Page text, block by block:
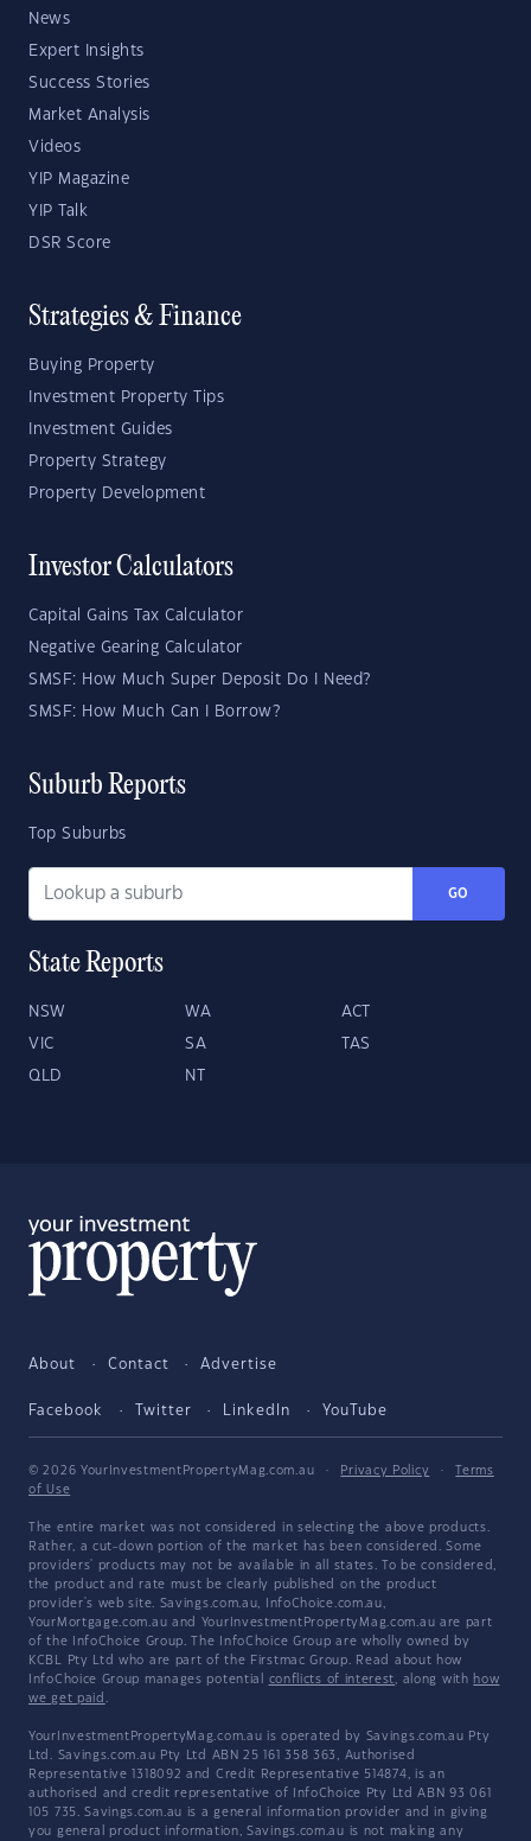
News
Expert Insights
Success Stories
Market Analysis
Videos
YIP Magazine
YIP Talk
DSR Score
Strategies & Finance
Buying Property
Investment Property Tips
Investment Guides
Property Strategy
Property Development
Investor Calculators
Capital Gains Tax Calculator
Negative Gearing Calculator
SMSF: How Much Super Deposit Do I Need?
SMSF: How Much Can I Borrow?
Suburb Reports
Top Suburbs
GO
State Reports
NSW WA ACT
VIC SA TAS
QLD NT
About Contact Advertise
Facebook Twitter LinkedIn YouTube
© 2026 YourInvestmentPropertyMag.com.au · Privacy Policy ·
Terms
of Use
The entire market was not considered in selecting the above products.
Rather, a cut-down portion of the market has been considered. Some
providers' products may not be available in all states. To be considered,
the product and rate must be clearly published on the product
provider's web site. Savings.com.au, InfoChoice.com.au,
YourMortgage.com.au and YourInvestmentPropertyMag.com.au are part
of the InfoChoice Group. The InfoChoice Group are wholly owned by
KCBL Pty Ltd who are part of the Firstmac Group. Read about how
InfoChoice Group manages potential conflicts of interest, along with how
we get paid .
YourInvestmentPropertyMag.com.au is operated by Savings.com.au Pty
Ltd. Savings.com.au Pty Ltd ABN 25 161 358 363, Authorised
Representative 1318092 and Credit Representative 514874, is an
authorised and credit representative of InfoChoice Pty Ltd ABN 93 061
105 735. Savings.com.au is a general information provider and in giving
you general product information, Savings.com.au is not making any